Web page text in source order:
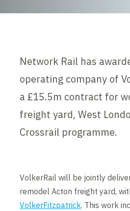
Network Rail has
operating company of
a £15.5m contract for
freight yard, West
Crossrail programme.
VolkerRail will be jointly
remodel Acton freight yard,
VolkerFitzpatrick. This work